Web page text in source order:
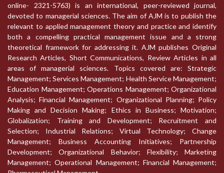
online- 2321-5763) is an international, peer-reviewed journal,
devoted to managerial sciences. The aim of AJM is to publish the
relevant to applied management theory and practice and identify
both a compelling practical management issue and a strong
theoretical framework for addressing it. AJM publishes Original
Research Articles, Short Communications, Review Articles in all
areas of managerial sciences. Topics covered are: Strategic
Management; Services Management; Health Service Management;
Education Management; Operations Management; Organizational
Analysis; Financial Management; Organizational Planning; Policy
Making and Decision Making; Ethics in Business; Motivation;
Globalization; Training and Development; Recruitment and
Selection; Industrial Relations; Virtual Technology; Change
Management; Business Accounting Initiatives; Partnership
Development; Organizational Behavior; Flexibility; Marketing
Management; Operational Management; Financial Management;